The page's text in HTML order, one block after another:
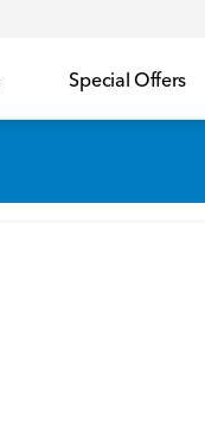
Special Offers